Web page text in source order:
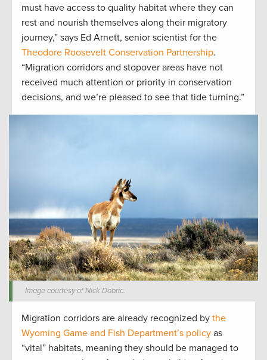
must have access to quality habitat where they can
rest and nourish themselves along their migratory
journey,” says Ed Arnett, senior scientist for the
Theodore Roosevelt Conservation Partnership.
“Migration corridors and stopover areas have not
received much attention or priority in conservation
decisions, and we’re pleased to see that tide turning.”
Image courtesy of Nick Dobric.
Migration corridors are already recognized by the
Wyoming Game and Fish Department’s policy as
“vital” habitats, meaning they should be managed to